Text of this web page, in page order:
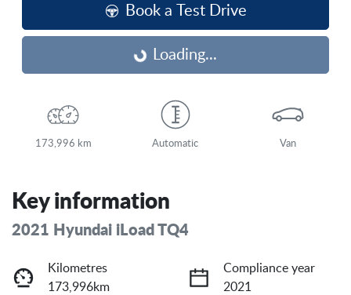
Book a Test Drive
Loading... Loading...
173,996 km Automatic Van
Key information
2021 Hyundai iLoad TQ4
Kilometres
173,996km
Compliance year
2021